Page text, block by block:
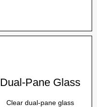
Dual-Pane Glass
Clear dual-pane glass